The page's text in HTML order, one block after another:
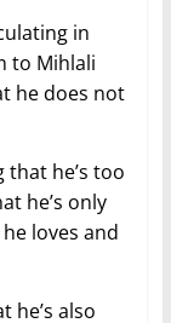
in
to Mihlali
he does not
he’s too
he’s only
loves and
he’s also